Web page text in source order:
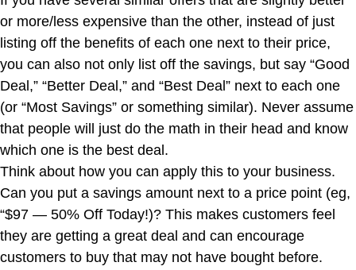
or more/less expensive than the other, instead of just
listing off the benefits of each one next to their price,
you can also not only list off the savings, but say “Good
Deal,” “Better Deal,” and “Best Deal” next to each one
(or “Most Savings” or something similar). Never assume
that people will just do the math in their head and know
which one is the best deal.
Think about how you can apply this to your business.
Can you put a savings amount next to a price point (eg,
“$97 — 50% Off Today!)? This makes customers feel
they are getting a great deal and can encourage
customers to buy that may not have bought before.